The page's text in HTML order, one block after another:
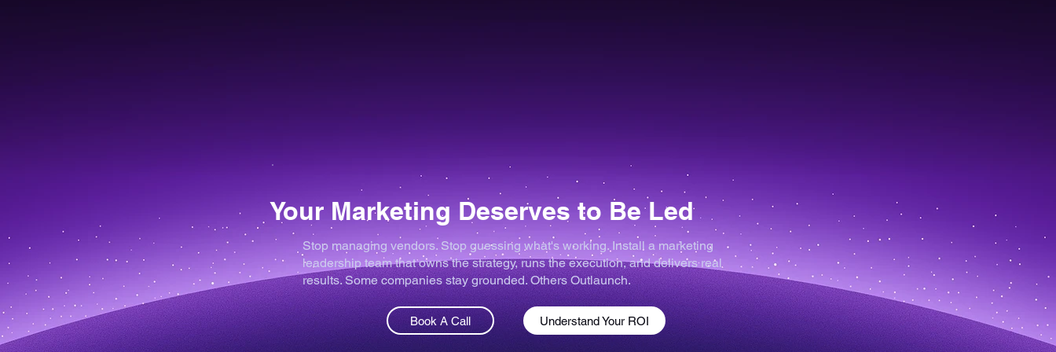
Your Marketing Deserves to Be Led
Stop managing vendors. Stop guessing what's working. Install a marketing
leadership team that owns the strategy, runs the execution, and delivers real
results. Some companies stay grounded. Others Outlaunch.
Book A Call Understand Your ROI